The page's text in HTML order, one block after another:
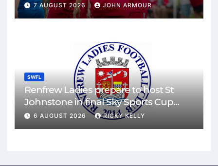
7 AUGUST 2026 JOHN ARMOUR
SWFL
Renfrew Ladies prepare to host St
Johnstone in final Sky Sports Cup
match
6 AUGUST 2026 RICKY KELLY